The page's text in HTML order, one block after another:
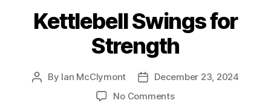
Kettlebell Swings for
Strength
Post
By Ian McClymont
PostDecember 23, 2024
No Commentson